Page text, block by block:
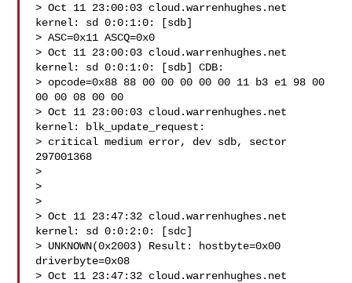
> Oct 11 23:00:03 cloud.warrenhughes.net
kernel: sd 0:0:1:0: [sdb]
> ASC=0x11 ASCQ=0x0
> Oct 11 23:00:03 cloud.warrenhughes.net
kernel: sd 0:0:1:0: [sdb] CDB:
> opcode=0x88 88 00 00 00 00 00 11 b3 e1 98 00
00 00 08 00 00
> Oct 11 23:00:03 cloud.warrenhughes.net
kernel: blk_update_request:
> critical medium error, dev sdb, sector
297001368
>
>
>
> Oct 11 23:47:32 cloud.warrenhughes.net
kernel: sd 0:0:2:0: [sdc]
> UNKNOWN(0x2003) Result: hostbyte=0x00
driverbyte=0x08
> Oct 11 23:47:32 cloud.warrenhughes.net